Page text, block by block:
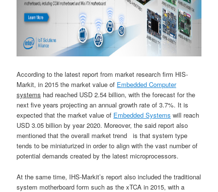
According to the latest report from market research firm HIS-
Markit, in 2015 the market value of Embedded Computer
systems had reached USD 2.54 billion, with the forecast for the
next five years projecting an annual growth rate of 3.7%. It is
expected that the market value of Embedded Systems will reach
USD 3.05 billion by year 2020. Moreover, the said report also
mentioned that the overall market trend is that system type
tends to be miniaturized in order to align with the vast number of
potential demands created by the latest microprocessors.
At the same time, IHS-Markit’s report also included the traditional
system motherboard form such as the xTCA in 2015, with a